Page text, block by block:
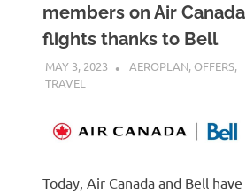
members on Air Canada
flights thanks to Bell
MAY 3, 2023 NICOLAS
AEROPLAN, OFFERS,
TRAVEL
Today, Air Canada and Bell have